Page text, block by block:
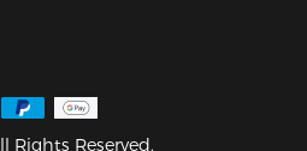
Rights Reserved.